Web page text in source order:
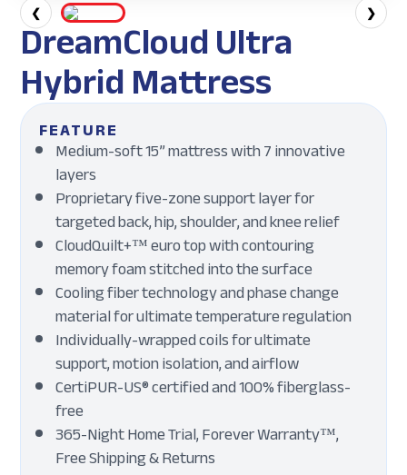
❮ ❯
DreamCloud Ultra
Hybrid Mattress
FEATURE
Medium-soft 15” mattress with 7 innovative
layers
Proprietary five-zone support layer for
targeted back, hip, shoulder, and knee relief
CloudQuilt+™ euro top with contouring
memory foam stitched into the surface
Cooling fiber technology and phase change
material for ultimate temperature regulation
Individually-wrapped coils for ultimate
support, motion isolation, and airflow
CertiPUR-US® certified and 100% fiberglass-
free
365-Night Home Trial, Forever Warranty™,
Free Shipping & Returns